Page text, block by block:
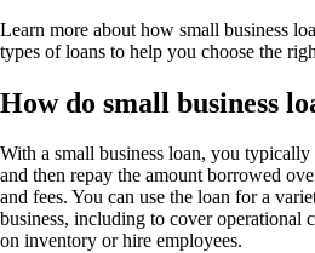
Learn more about how small business
types of loans to help you choose the
How do small business
With a small business loan, you
and then repay the amount borrowed
and fees. You can use the loan for a
business, including to cover operational
on inventory or hire employees.